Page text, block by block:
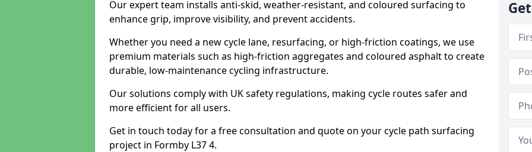
Our expert team installs anti-skid, weather-resistant, and coloured surfacing to
enhance grip, improve visibility, and prevent accidents.
Whether you need a new cycle lane, resurfacing, or high-friction coatings, we use
premium materials such as high-friction aggregates and coloured asphalt to create
durable, low-maintenance cycling infrastructure.
Our solutions comply with UK safety regulations, making cycle routes safer and
more efficient for all users.
Get in touch today for a free consultation and quote on your cycle path surfacing
project in Formby L37 4.